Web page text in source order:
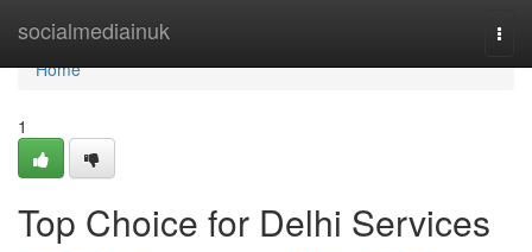
socialmediainuk
Home
Home
1
Top Choice for Delhi Services